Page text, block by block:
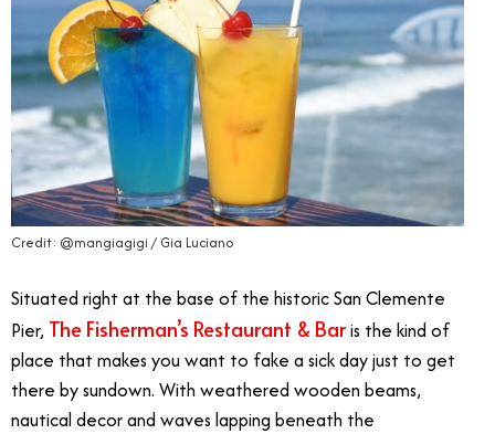
Credit: @mangiagigi / Gia Luciano
Situated right at the base of the historic San Clemente
Pier, The Fisherman’s Restaurant & Baris the kind of
place that makes you want to fake a sick day just to get
there by sundown. With weathered wooden beams,
nautical decor and waves lapping beneath the